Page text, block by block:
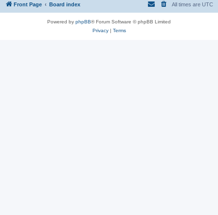
Front Page Board index All times are UTC
Powered by phpBB® Forum Software © phpBB Limited
Privacy| Terms